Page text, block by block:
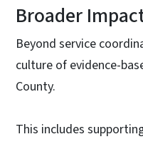
Broader
Beyond service
culture of evidence-
County.
This includes